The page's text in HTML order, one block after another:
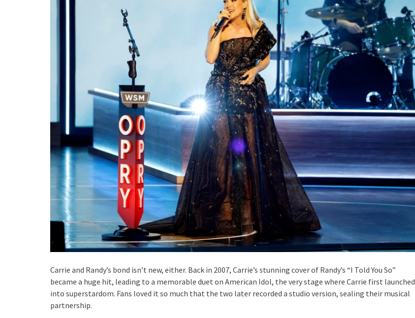
Carrie and Randy’s bond isn’t new, either. Back in 2007, Carrie’s stunning cover of Randy’s “I Told You So”
became a huge hit, leading to a memorable duet on American Idol, the very stage where Carrie first launched
into superstardom. Fans loved it so much that the two later recorded a studio version, sealing their musical
partnership.